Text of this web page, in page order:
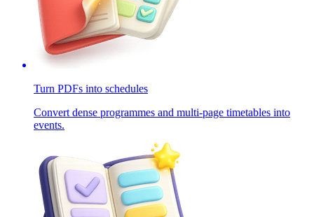
Turn PDFs into schedules
Convert dense programmes and multi-page timetables into
events.